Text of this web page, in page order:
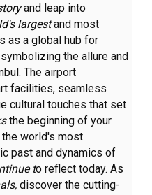
and leap into
largestand most
as a global hub for
the allure and
The airport
facilities, seamless
cultural touches that set
the beginning of your
world's most
past and dynamics of
to reflect today. As
discover the cutting-